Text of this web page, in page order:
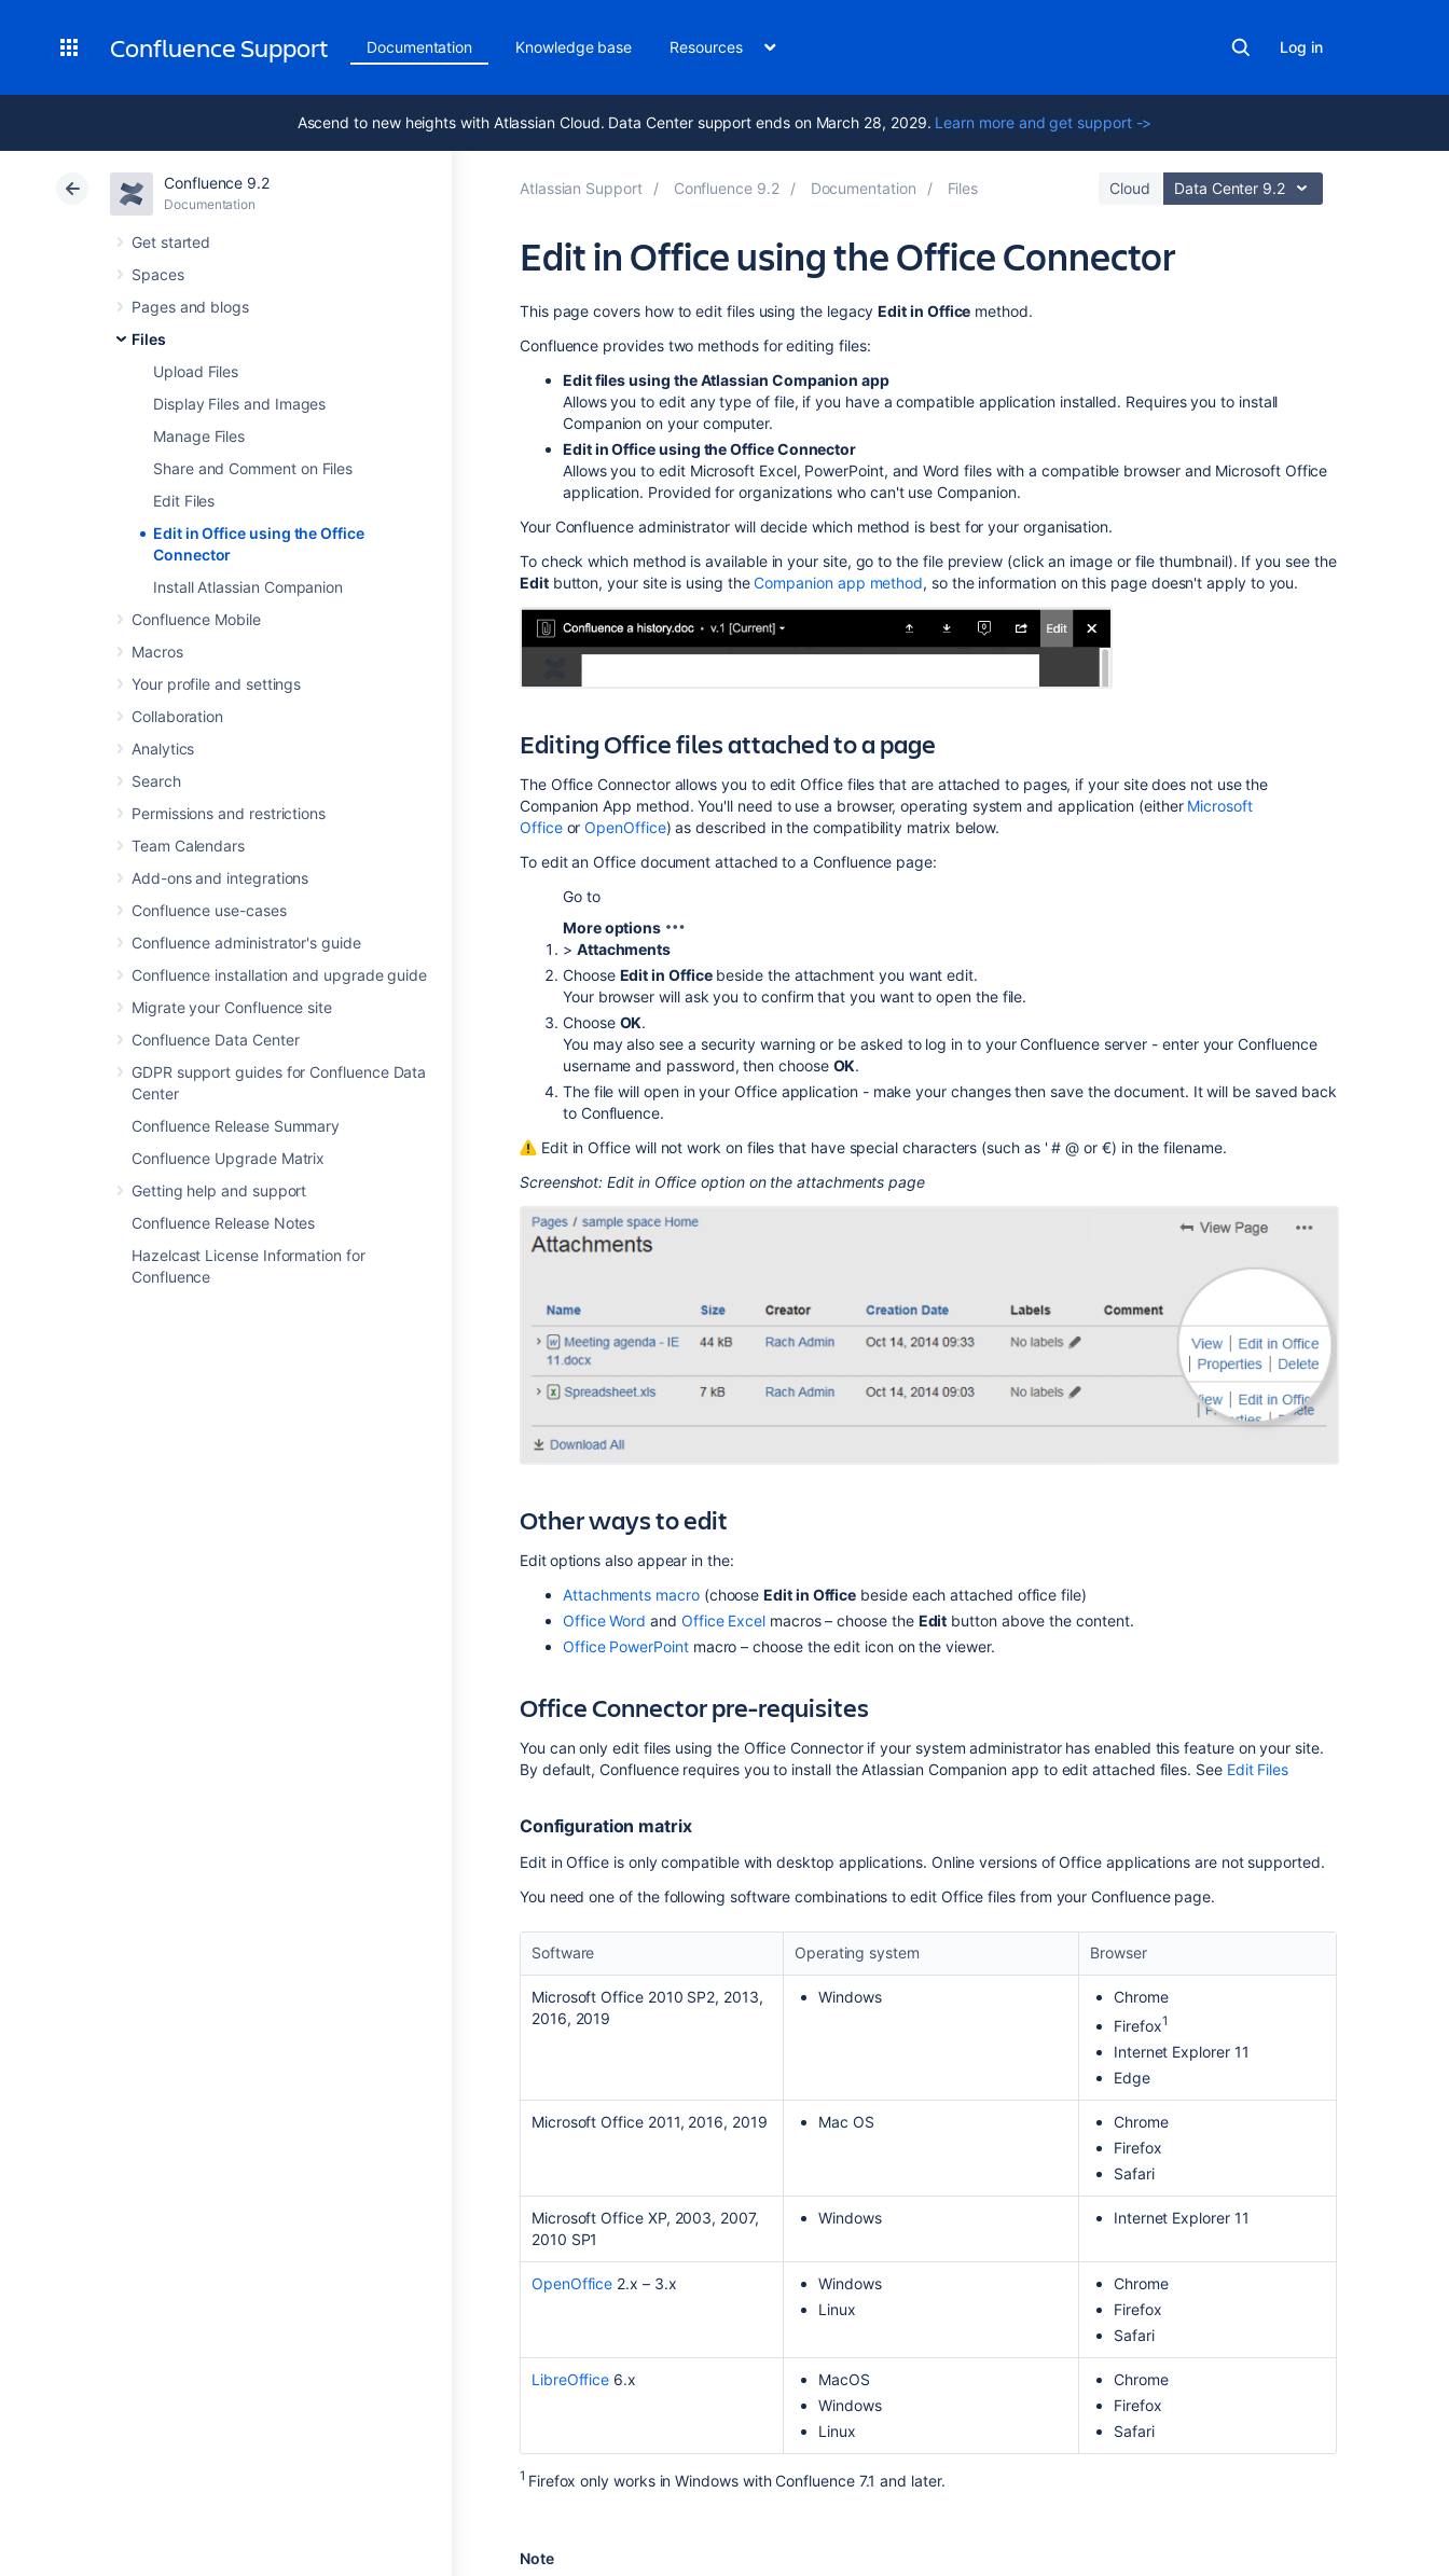
Confluence Support Documentation Knowledge base Resources Log in
Ascend to new heights with Atlassian Cloud. Data Center support ends on March 28, 2029. Learn more and get support ->
Confluence 9.2
Documentation
Get started
Spaces
Pages and blogs
Files
Upload Files
Display Files and Images
Manage Files
Share and Comment on Files
Edit Files
Edit in Office using the Office
Connector
Install Atlassian Companion
Confluence Mobile
Macros
Your profile and settings
Collaboration
Analytics
Search
Permissions and restrictions
Team Calendars
Add-ons and integrations
Confluence use-cases
Confluence administrator's guide
Confluence installation and upgrade guide
Migrate your Confluence site
Confluence Data Center
GDPR support guides for Confluence Data
Center
Confluence Release Summary
Confluence Upgrade Matrix
Getting help and support
Confluence Release Notes
Hazelcast License Information for
Confluence
Atlassian Support Confluence 9.2 Documentation Files Cloud Data Center 9.2
Edit in Office using the Office Connector
This page covers how to edit files using the legacyEdit in Office method.
Confluence provides two methods for editing files:
Edit files using the Atlassian Companion app
Allows you to edit any type of file, if you have a compatible application installed. Requires you to install
Companion on your computer.
Edit in Office using the Office Connector
Allows you to edit Microsoft Excel, PowerPoint, and Word files with a compatible browser and Microsoft Office
application. Provided for organizations who can't use Companion.
Your Confluence administrator will decide which method is best for your organisation.
To check which method is available in your site, go to the file preview (click an image or file thumbnail). If you see the
Editbutton, your site is using theCompanion app method, so the information on this page doesn't apply to you.
Editing Office files attached to a page
The Office Connector allows you to edit Office files that are attached to pages, if your site does not use the
Companion App method. You'll need to use a browser, operating system and application (either Microsoft
OfficeorOpenOffice) as described in the compatibility matrix below.
To edit an Office document attached to a Confluence page:
Go to
More options
> Attachments
Choose Edit in Officebeside the attachment you want edit.
Your browser will ask you to confirm that you want to open the file.
Choose OK.
You may also see a security warning or be asked to log in to your Confluence server - enter your Confluence
username and password, then choose OK.
The file will open in your Office application - make your changes then save the document. It will be saved back
to Confluence.
Edit in Office will not work on files that have special characters (such as ' # @ or €) in the filename.
Screenshot: Edit in Office option on the attachments page
Other ways to edit
Editoptions also appear in the:
Attachments macro(chooseEdit in Office beside each attached office file)
Office Word and Office Excel macros – choose the Edit button above the content.
Office PowerPointmacro – choose the edit icon on the viewer.
Office Connector pre-requisites
You can only edit files using the Office Connector if your system administrator has enabled this feature on your site.
By default, Confluence requires you to install the Atlassian Companion app to edit attached files. See Edit Files
Configuration matrix
Edit in Office is only compatible with desktop applications. Online versions of Office applications are not supported.
You need one of the following software combinations to edit Office files from your Confluence page.
Software Operating system Browser
Microsoft Office 2010 SP2, 2013,
2016, 2019
Windows
Chrome
Firefox1
Internet Explorer 11
Edge
Microsoft Office 2011, 2016, 2019 Mac OS
Chrome
Firefox
Safari
Microsoft Office XP, 2003, 2007,
2010 SP1
Windows Internet Explorer 11
OpenOffice 2.x – 3.x
Windows
Linux
Chrome
Firefox
Safari
LibreOffice 6.x
MacOS
Windows
Linux
Chrome
Firefox
Safari
1 Firefox only works in Windows with Confluence 7.1 and later.
Note